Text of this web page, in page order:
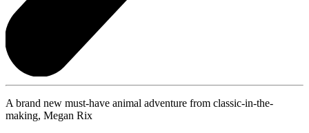
A brand new must-have animal adventure from classic-in-the-
making, Megan Rix